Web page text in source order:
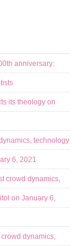
anniversary:
its theology on
technology
6, 2021
crowd dynamics,
on January 6,
dynamics,